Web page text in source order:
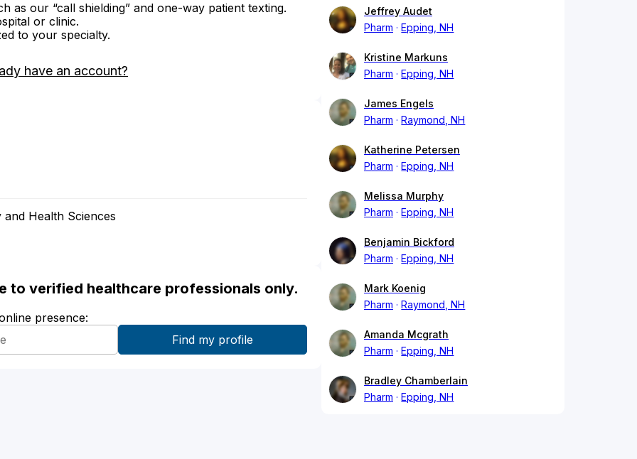
as our “call shielding” and one-way patient texting.
or clinic.
to your specialty.
have an account?
Health Sciences
to verified healthcare professionals only.
presence:
Jeffrey Audet
Pharm
Epping, NH
Kristine Markuns
Pharm
Epping, NH
James Engels
Pharm
Raymond, NH
Katherine Petersen
Pharm
Epping, NH
Melissa Murphy
Pharm
Epping, NH
Benjamin Bickford
Pharm
Epping, NH
Mark Koenig
Pharm
Raymond, NH
Amanda Mcgrath
Pharm
Epping, NH
Bradley Chamberlain
Pharm
Epping, NH